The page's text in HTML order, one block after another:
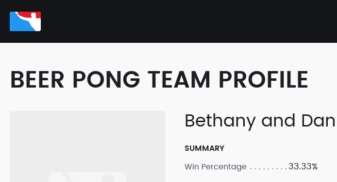
BEER PONG TEAM PROFILE
Bethany and
SUMMARY
Win Percentage
33.33%